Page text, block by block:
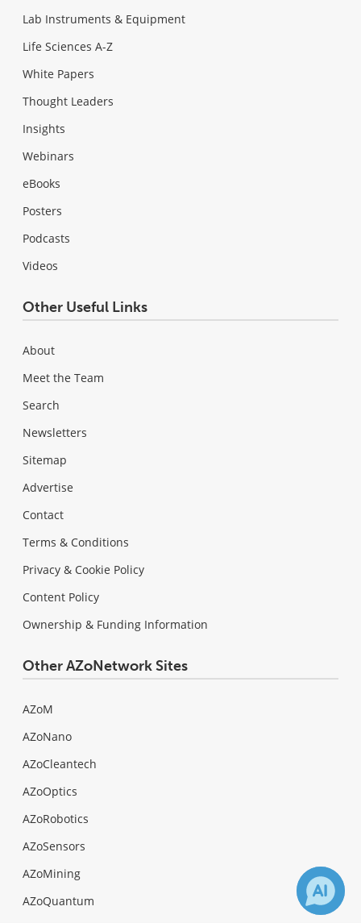
Lab Instruments & Equipment
Life Sciences A-Z
White Papers
Thought Leaders
Insights
Webinars
eBooks
Posters
Podcasts
Videos
Other Useful Links
About
Meet the Team
Search
Newsletters
Sitemap
Advertise
Contact
Terms & Conditions
Privacy & Cookie Policy
Content Policy
Ownership & Funding Information
Other AZoNetwork Sites
AZoM
AZoNano
AZoCleantech
AZoOptics
AZoRobotics
AZoSensors
AZoMining
AZoQuantum